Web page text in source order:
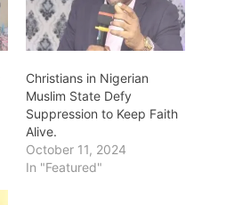
Christians in Nigerian
Muslim State Defy
Suppression to Keep Faith
Alive.
October 11, 2024
In "Featured"